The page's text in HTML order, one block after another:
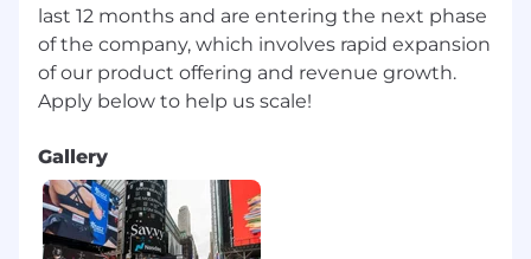
Bachelor’s degree in Business, HR, or a
related field; Master’s degree is a plus
Highly motivated and resilient by achieving
hiring targets consistently
Ability to quickly build rapport, primarily via
phone-based communication
Proficiency in using CRM software and sales
last 12 months and are entering the next phase
of the company, which involves rapid expansion
of our product offering and revenue growth.
Gallery